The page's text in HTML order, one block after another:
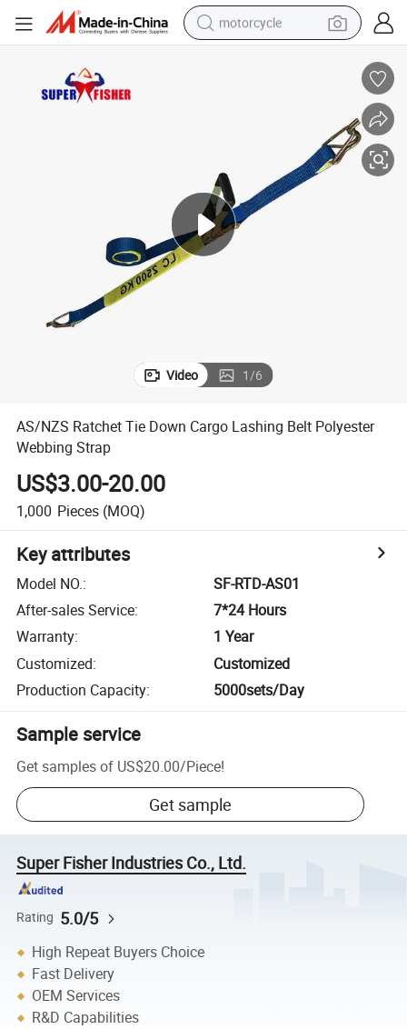
motorcycle
earbud
running shoe
Video 1/6
AS/NZS Ratchet Tie Down Cargo Lashing Belt Polyester
Webbing Strap
US$3.00-20.00
1,000 Pieces (MOQ)
Key attributes
Model NO.:
SF-RTD-AS01
After-sales Service:
7*24 Hours
Warranty:
1 Year
Customized:
Customized
Production Capacity: 5000sets/Day
Sample service
Get samples of US$20.00/Piece!
Get sample
Super Fisher Industries Co., Ltd.
Rating 5.0/5
High Repeat Buyers Choice
Fast Delivery
OEM Services
R&D Capabilities